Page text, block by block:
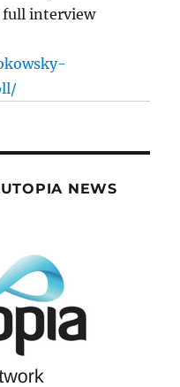
full interview
NEWS